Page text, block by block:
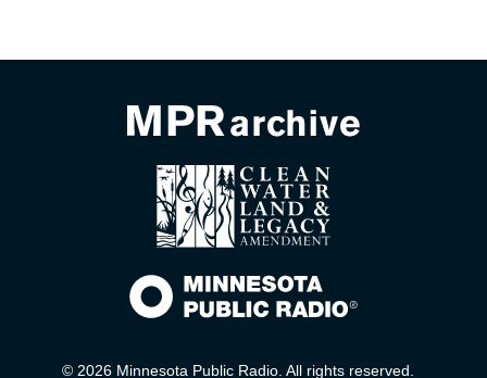
© 2026 Minnesota Public Radio. All rights reserved.